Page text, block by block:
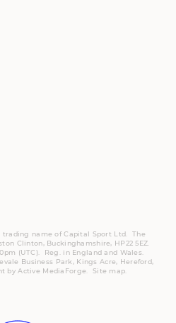
trading name of Capital Sport Ltd. The
Clinton, Buckinghamshire, HP22 5EZ.
(UTC).
Reg.
in England and Wales.
Business Park, Kings Acre, Hereford,
byActive MediaForge Site map